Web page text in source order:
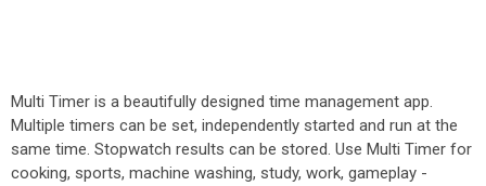
Multi Timer is a beautifully designed time management app.
Multiple timers can be set, independently started and run at the
same time. Stopwatch results can be stored. Use Multi Timer for
cooking, sports, machine washing, study, work, gameplay -